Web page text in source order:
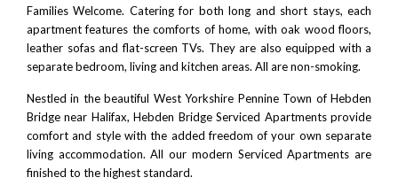
Families Welcome. Catering for both long and short stays, each
apartment features the comforts of home, with oak wood floors,
leather sofas and flat-screen TVs. They are also equipped with a
separate bedroom, living and kitchen areas. All are non-smoking.
Nestled in the beautiful West Yorkshire Pennine Town of Hebden
Bridge near Halifax, Hebden Bridge Serviced Apartments provide
comfort and style with the added freedom of your own separate
living accommodation. All our modern Serviced Apartments are
finished to the highest standard.